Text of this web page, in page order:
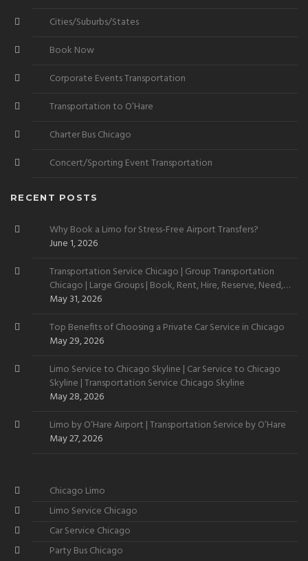
Cities/Suburbs/States
Book Now
Corporate Events Transportation
Transportation to O’Hare
Charter Bus Chicago
Concert/Sporting Event Transportation
RECENT POSTS
Why Book a Limo for Stress-Free Airport Transfers?
June 1, 2026
Transportation Service Chicago | Group Transportation
Chicago | Large Groups | Book, Rent, Hire, Reserve, Need,
Want
May 31, 2026
Top Benefits of Choosing a Private Car Service in Chicago
May 29, 2026
Limo Service to Chicago Skyline | Car Service to Chicago
Skyline | Transportation Service Chicago Skyline
May 28, 2026
Limo by O’Hare Airport | Transportation Service by O’Hare
May 27, 2026
Chicago Limo
Limo Service Chicago
Car Service Chicago
Party Bus Chicago